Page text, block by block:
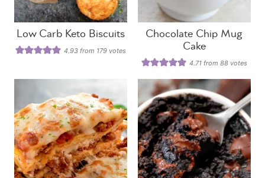
Low Carb Keto Biscuits
4.93 from 179 votes
Chocolate Chip Mug
Cake
4.71 from88 votes